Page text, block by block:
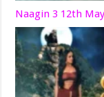
Naagin 3 12th